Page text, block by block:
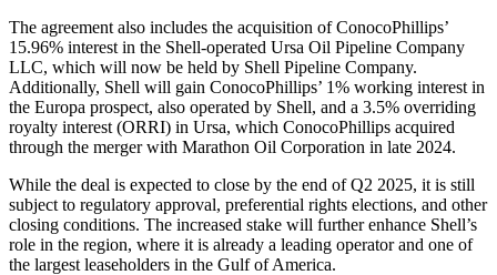
The agreement also includes the acquisition of ConocoPhillips’
15.96% interest in the Shell-operated Ursa Oil Pipeline Company
LLC, which will now be held by Shell Pipeline Company.
Additionally, Shell will gain ConocoPhillips’ 1% working interest in
the Europa prospect, also operated by Shell, and a 3.5% overriding
royalty interest (ORRI) in Ursa, which ConocoPhillips acquired
through the merger with Marathon Oil Corporation in late 2024.
While the deal is expected to close by the end of Q2 2025, it is still
subject to regulatory approval, preferential rights elections, and other
closing conditions. The increased stake will further enhance Shell’s
role in the region, where it is already a leading operator and one of
the largest leaseholders in the Gulf of America.